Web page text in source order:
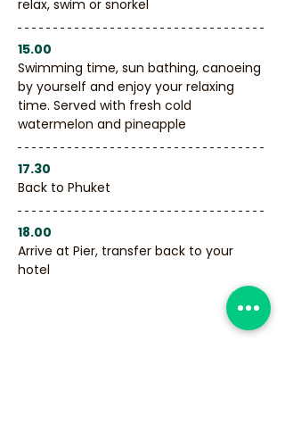
relax, swim or snorkel
15.00
Swimming time, sun bathing, canoeing
by yourself and enjoy your relaxing
time. Served with fresh cold
watermelon and pineapple
17.30
Back to Phuket
18.00
Arrive at Pier, transfer back to your
hotel